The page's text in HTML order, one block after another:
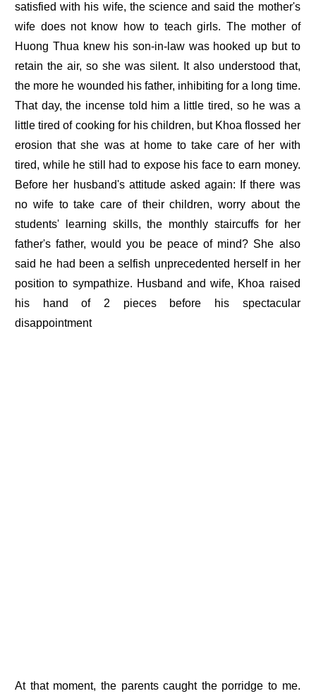
satisfied with his wife, the science and said the mother's
wife does not know how to teach girls. The mother of
Huong Thua knew his son-in-law was hooked up but to
retain the air, so she was silent. It also understood that,
the more he wounded his father, inhibiting for a long time.
That day, the incense told him a little tired, so he was a
little tired of cooking for his children, but Khoa flossed her
erosion that she was at home to take care of her with
tired, while he still had to expose his face to earn money.
Before her husband's attitude asked again: If there was
no wife to take care of their children, worry about the
students' learning skills, the monthly staircuffs for her
father's father, would you be peace of mind? She also
said he had been a selfish unprecedented herself in her
position to sympathize. Husband and wife, Khoa raised
his hand of 2 pieces before his spectacular
disappointment
At that moment, the parents caught the porridge to me.